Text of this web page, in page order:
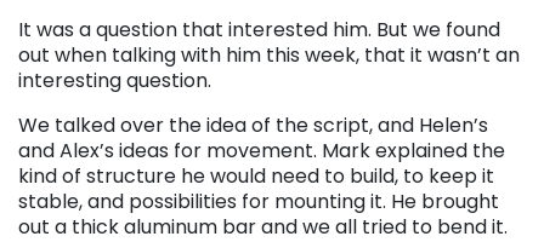
It was a question that interested him. But we found
out when talking with him this week, that it wasn’t an
interesting question.
We talked over the idea of the script, and Helen’s
and Alex’s ideas for movement. Mark explained the
kind of structure he would need to build, to keep it
stable, and possibilities for mounting it. He brought
out a thick aluminum bar and we all tried to bend it.